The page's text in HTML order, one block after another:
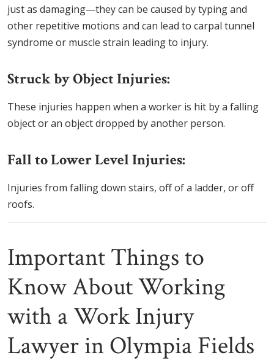
just as damaging—they can be caused by typing and
other repetitive motions and can lead to carpal tunnel
syndrome or muscle strain leading to injury.
Struck by Object Injuries:
These injuries happen when a worker is hit by a falling
object or an object dropped by another person.
Fall to Lower Level Injuries:
Injuries from falling down stairs, off of a ladder, or off
roofs.
Important Things to
Know About Working
with a Work Injury
Lawyer in Olympia Fields